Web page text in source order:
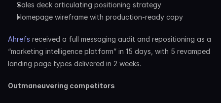
Sales deck articulating positioning strategy
Homepage wireframe with production-ready copy
Ahrefs received a full messaging audit and repositioning as a
“marketing intelligence platform” in 15 days, with 5 revamped
landing page types delivered in 2 weeks.
Outmaneuvering competitors